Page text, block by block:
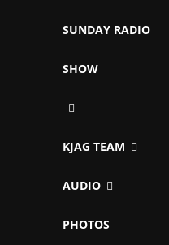
SUNDAY RADIO
SHOW
KJAG TEAM
AUDIO
PHOTOS